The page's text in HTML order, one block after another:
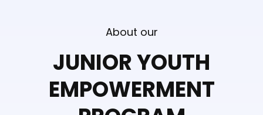
About our
JUNIOR YOUTH
EMPOWERMENT